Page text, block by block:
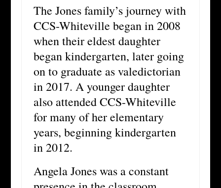
The Jones family’s journey with
CCS-Whiteville began in 2008
when their eldest daughter
began kindergarten, later going
on to graduate as valedictorian
in 2017. A younger daughter
also attended CCS-Whiteville
for many of her elementary
years, beginning kindergarten
in 2012.
Angela Jones was a constant